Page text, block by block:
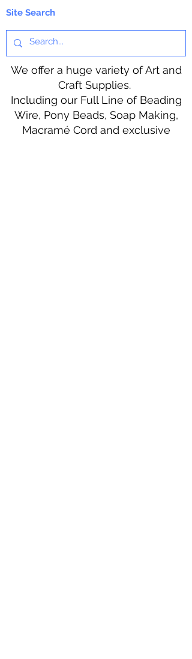
Site Search
We offer a huge variety of Art and
Craft Supplies.
Including our Full Line of Beading
Wire, Pony Beads, Soap Making,
Macramé Cord and exclusive